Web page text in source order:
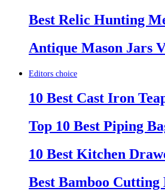
Best Relic Hunting
Antique Mason Jars
Editors choice
10 Best Cast Iron
Top 10 Best Piping
10 Best Kitchen
Best Bamboo